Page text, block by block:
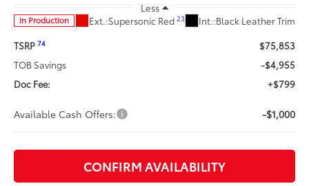
In Production Ext.:Supersonic Red 23 Int.:Black Leather Trim
Less
TSRP74
$75,853
TOB Savings
-$4,955
Doc Fee:
+$799
Available Cash Offers: -$1,000
CONFIRM AVAILABILITY